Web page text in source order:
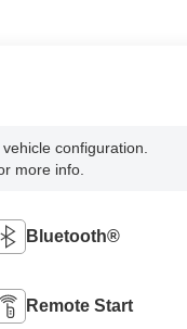
configuration.
more info.
Bluetooth®
Remote Start